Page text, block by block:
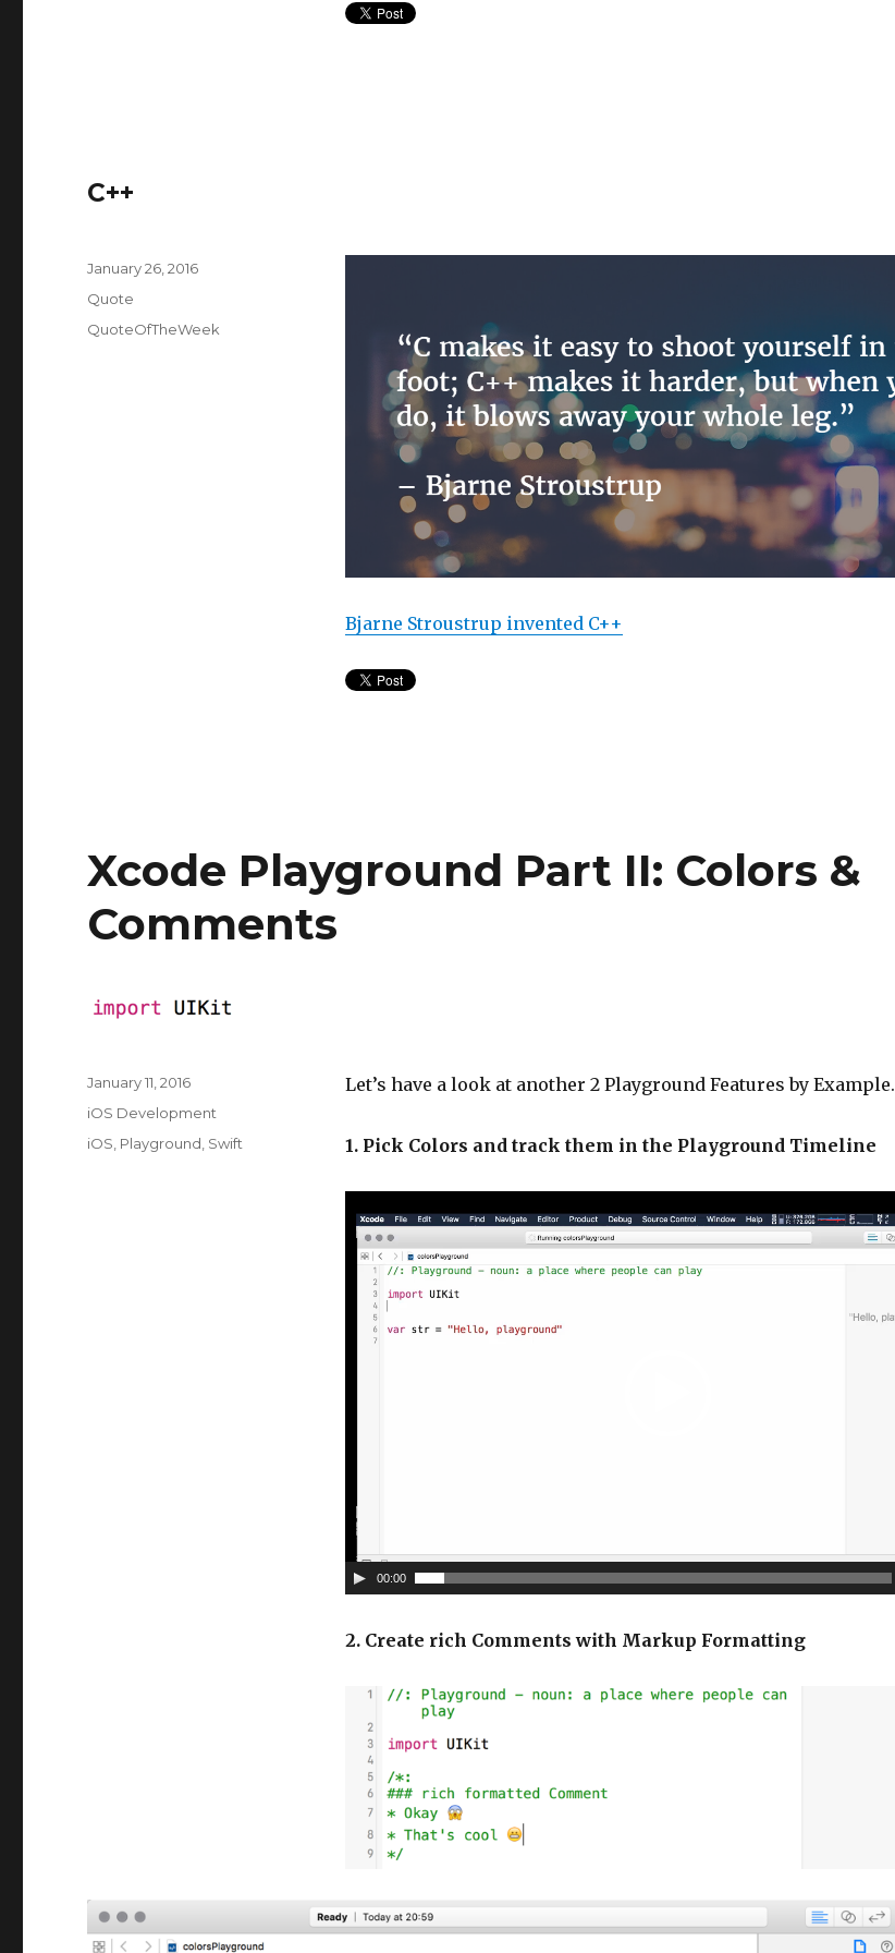
C++
Bjarne Stroustrup invented C++
Posted
on
January 26, 2016
Format
Quote
Categories
QuoteOfTheWeek
Xcode Playground Part II: Colors &
Comments
Let’s have a look at another 2 Playground Features by Example.
1. Pick Colors and track them in the Playground Timeline
00:00
2. Create rich Comments with Markup Formatting
Posted
on
January 11, 2016
Categories
iOS Development
Tags
iOS Playground Swift